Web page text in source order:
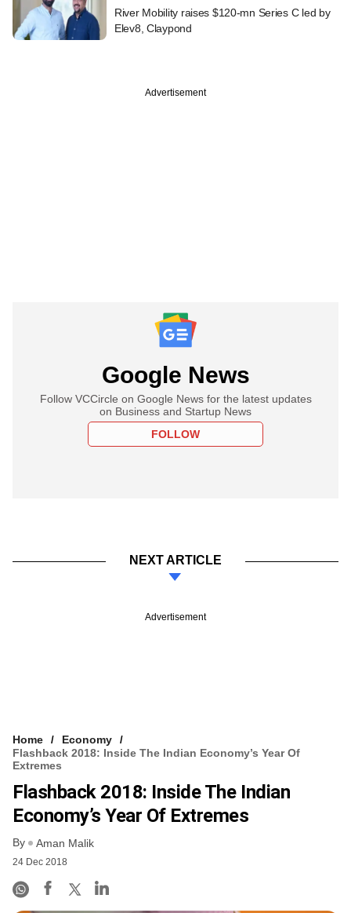
River Mobility raises $120-mn Series C led by
Elev8, Claypond
Advertisement
Google News
Follow VCCircle on Google News for the latest updates
on Business and Startup News
FOLLOW
NEXT ARTICLE
Advertisement
Home
Economy
Flashback 2018: Inside The Indian Economy’s Year Of
Extremes
Flashback 2018: Inside The Indian
Economy’s Year Of Extremes
By Aman Malik
24 Dec 2018